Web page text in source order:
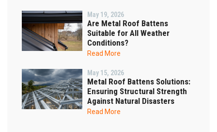
May 19, 2026
Are Metal Roof Battens
Suitable for All Weather
Conditions?
Read More
May 15, 2026
Metal Roof Battens Solutions:
Ensuring Structural Strength
Against Natural Disasters
Read More